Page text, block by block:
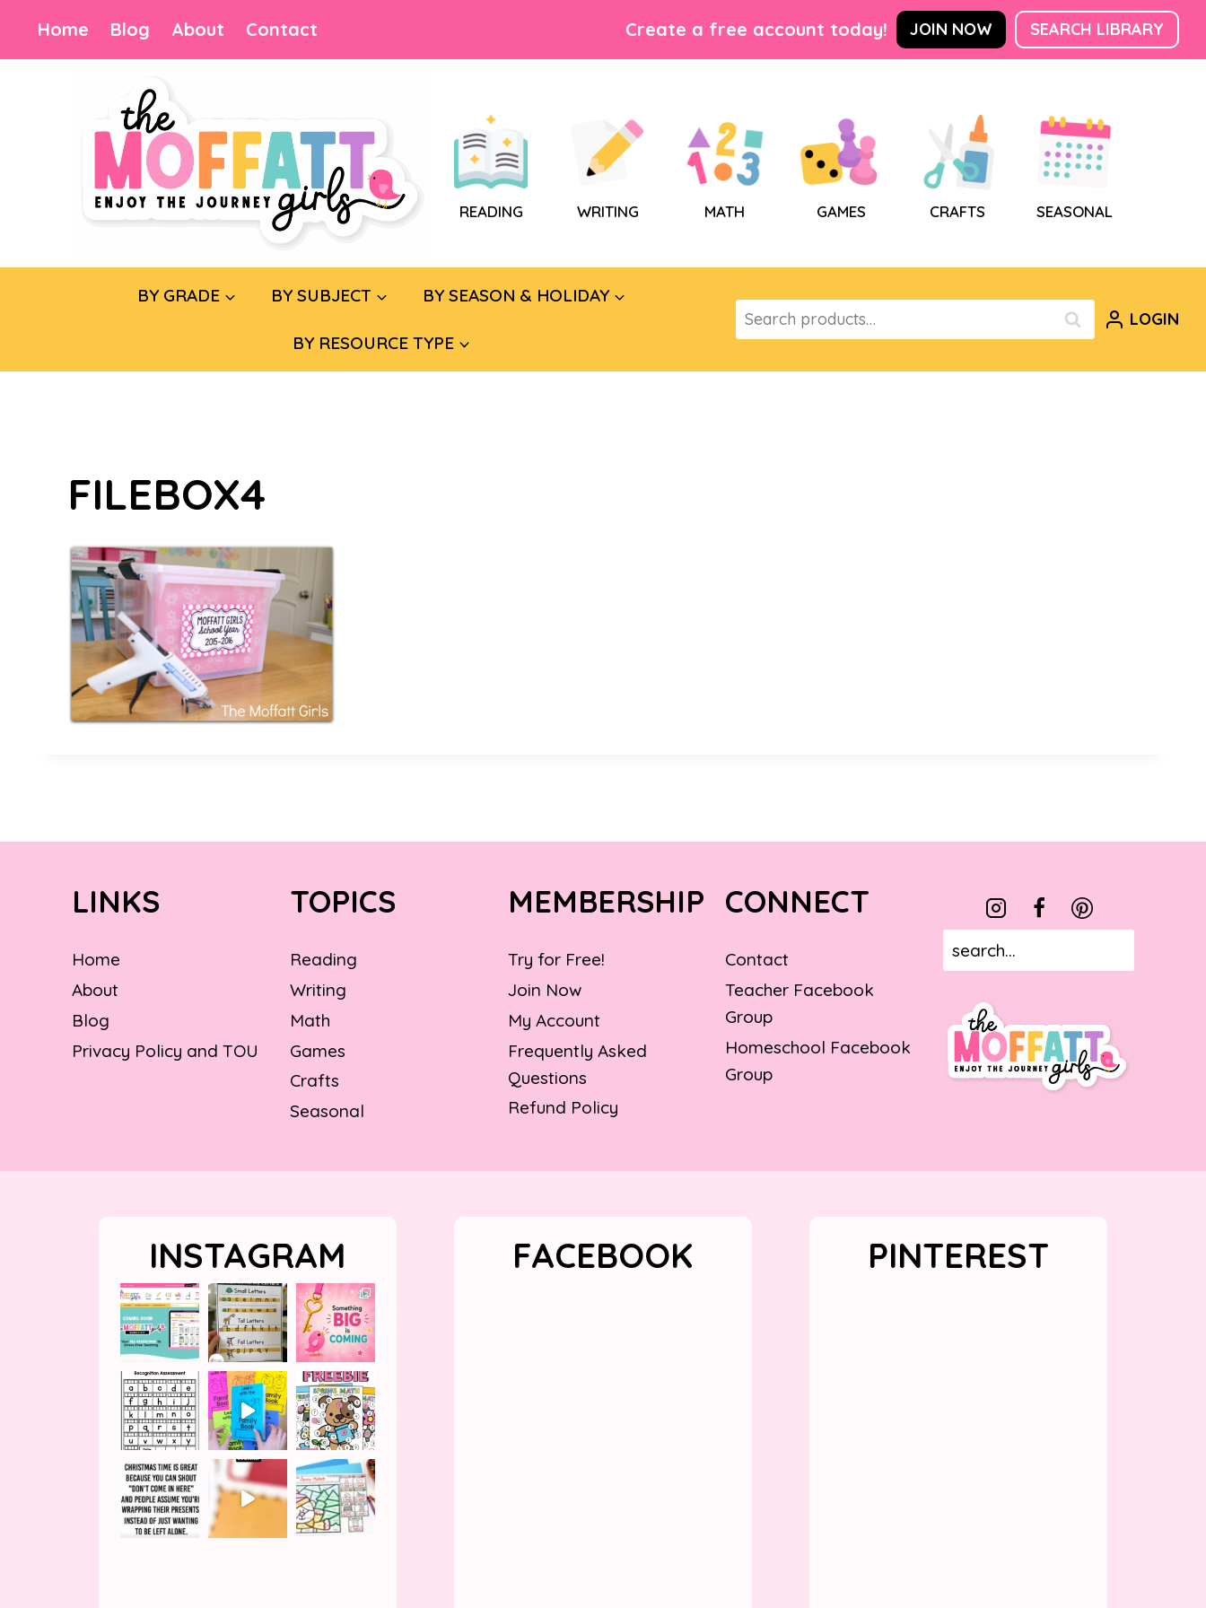
content
Home Blog About Contact Create a free account today! JOIN NOW SEARCH LIBRARY
READING WRITING MATH GAMES CRAFTS SEASONAL
BY GRADE BY SUBJECT BY SEASON & HOLIDAY
BY RESOURCE TYPE
Search
for:
SEARCH LOGIN
FILEBOX4
LINKS
Home
About
Blog
Privacy Policy and TOU
TOPICS
Reading
Writing
Math
Games
Crafts
Seasonal
MEMBERSHIP
Try for Free!
Join Now
My Account
Frequently Asked
Questions
Refund Policy
CONNECT
Contact
Teacher Facebook
Group
Homeschool Facebook
Group
INSTAGRAM FACEBOOK PINTEREST